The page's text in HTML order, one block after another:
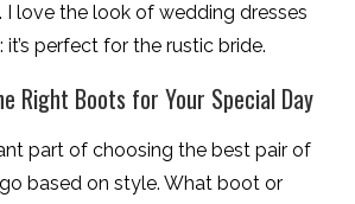
love the look of wedding dresses
perfect for the rustic bride.
Right Boots for Your Special Day
part of choosing the best pair of
based on style. What boot or